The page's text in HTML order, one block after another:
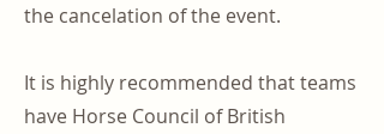
the cancelation of the event.​
It is highly recommended that teams
have Horse Council of British